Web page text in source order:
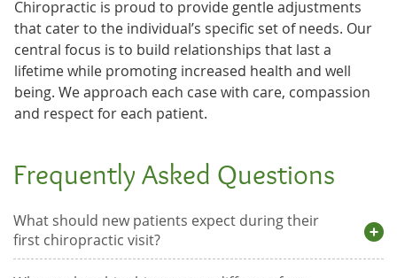
Chiropractic is proud to provide gentle adjustments
that cater to the individual’s specific set of needs. Our
central focus is to build relationships that last a
lifetime while promoting increased health and well
being. We approach each case with care, compassion
and respect for each patient.
Frequently Asked Questions
What should new patients expect during their
first chiropractic visit?